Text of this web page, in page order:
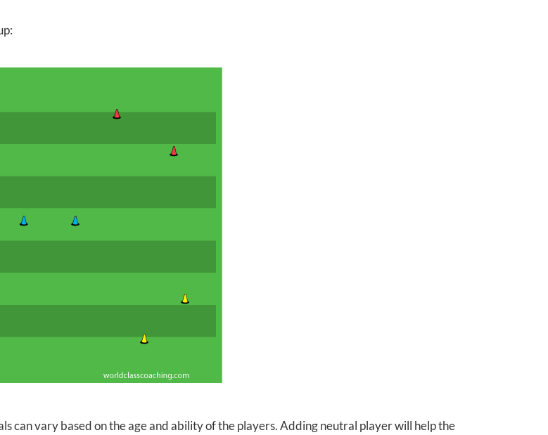
can vary based on the age and ability of the players. Adding neutral player will help the